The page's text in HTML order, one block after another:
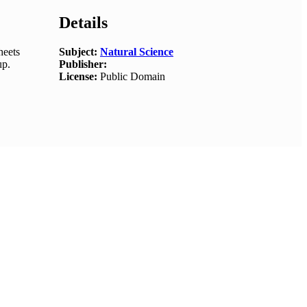
Details
Subject: Natural Science
Publisher:
License: Public Domain